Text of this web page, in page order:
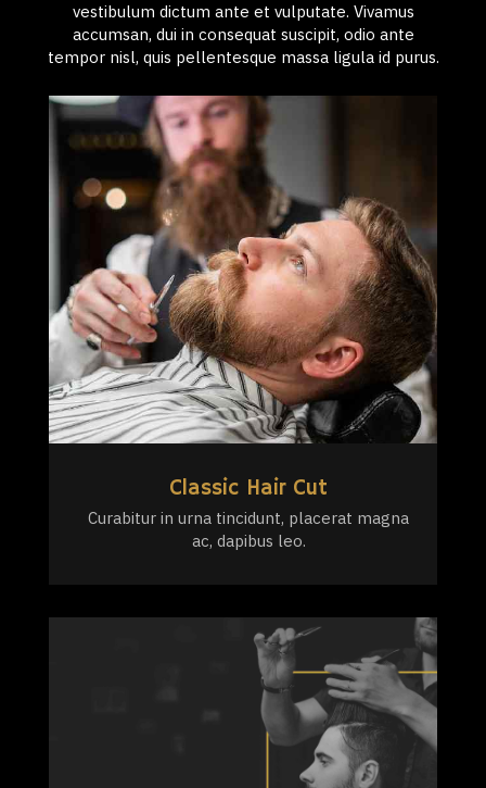
vestibulum dictum ante et vulputate. Vivamus
accumsan, dui in consequat suscipit, odio ante
tempor nisl, quis pellentesque massa ligula id purus.
Classic Hair Cut
Curabitur in urna tincidunt, placerat magna
ac, dapibus leo.